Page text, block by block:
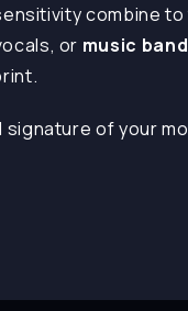
combine
or music
signature of your